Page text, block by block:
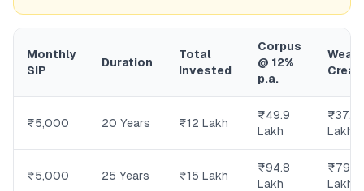
Monthly
SIP
Duration
Total
Invested
Corpus
@ 12%
p.a.
₹5,000 20 Years ₹12 Lakh
₹49.9
Lakh
₹37.9
Lakh
₹5,000 25 Years ₹15 Lakh
₹94.8
Lakh
₹79.8
Lakh